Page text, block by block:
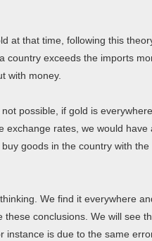
at that time, following this
country exceeds the imports
with money.
possible, if gold is
exchange rates, we would
goods in the country with
We find it everywhere
conclusions. We will see
instance is due to the same